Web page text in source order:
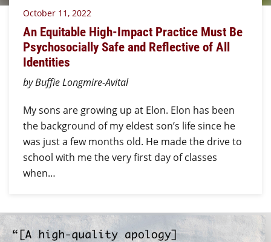
October 11, 2022
An Equitable High-Impact Practice Must Be
Psychosocially Safe and Reflective of All
Identities
by Buffie Longmire-Avital
My sons are growing up at Elon. Elon has been
the background of my eldest son’s life since he
was just a few months old. He made the drive to
school with me the very first day of classes
when…